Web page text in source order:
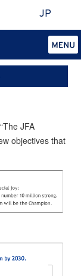
JP
JFA
objectives that